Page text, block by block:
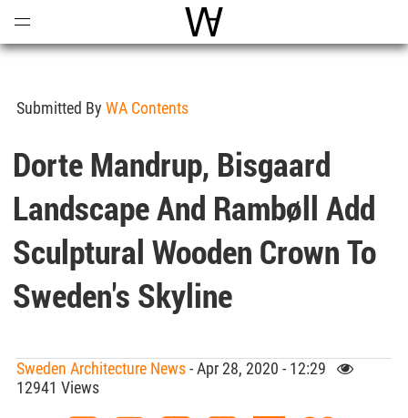
World Architecture
Submitted By WA Contents
Dorte Mandrup, Bisgaard
Landscape And Rambøll Add
Sculptural Wooden Crown To
Sweden's Skyline
Sweden Architecture News- Apr 28, 2020 - 12:29
12941 Views